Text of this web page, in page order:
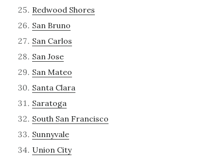
Redwood Shores
San Bruno
San Carlos
San Jose
San Mateo
Santa Clara
Saratoga
South San Francisco
Sunnyvale
Union City